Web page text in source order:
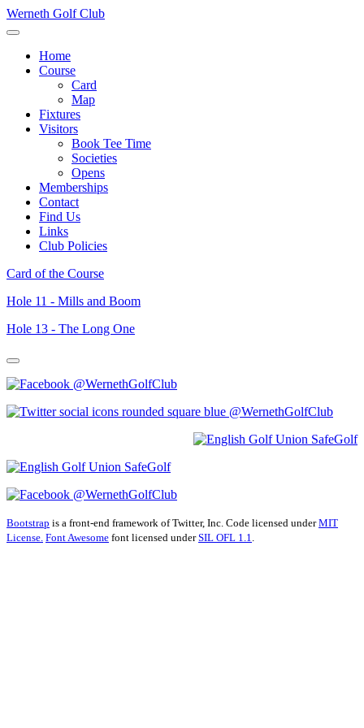
Werneth Golf Club
Home
Course
Card
Map
Fixtures
Visitors
Book Tee Time
Societies
Opens
Memberships
Contact
Find Us
Links
Club Policies
Card of the Course
Hole 11 - Mills and Boom
Hole 13 - The Long One
@WernethGolfClub
@WernethGolfClub
@WernethGolfClub
Bootstrap is a front-end framework of Twitter, Inc. Code licensed underMIT
License. Font Awesome font licensed underSIL OFL 1.1.